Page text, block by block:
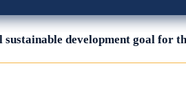
development goal for